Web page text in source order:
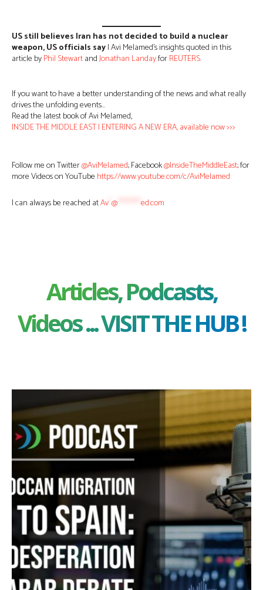
US still believes Iran has not decided to build a nuclear
weapon, US officials say| Avi Melamed’s insights quoted in this
article byPhil StewartandJonathan LandayforREUTERS.
If you want to have a better understanding of the news and what really
drives the unfolding events…
Read the latest book of Avi Melamed,
INSIDE THE MIDDLE EAST | ENTERING A NEW ERA, available now >>>
Follow me on Twitter@AviMelamed; Facebook@InsideTheMiddleEast; for
more Videos on YouTube https://www.youtube.com/c/AviMelamed
I can always be reached atAv @ ed.com
Articles, Podcasts,
Videos ... VISIT THE HUB !